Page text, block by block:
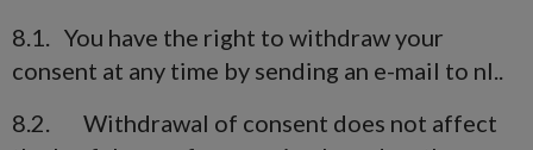
8.1. You have the right to withdraw your
consent at any time by sending an e-mail to nl..
8.2. Withdrawal of consent does not affect